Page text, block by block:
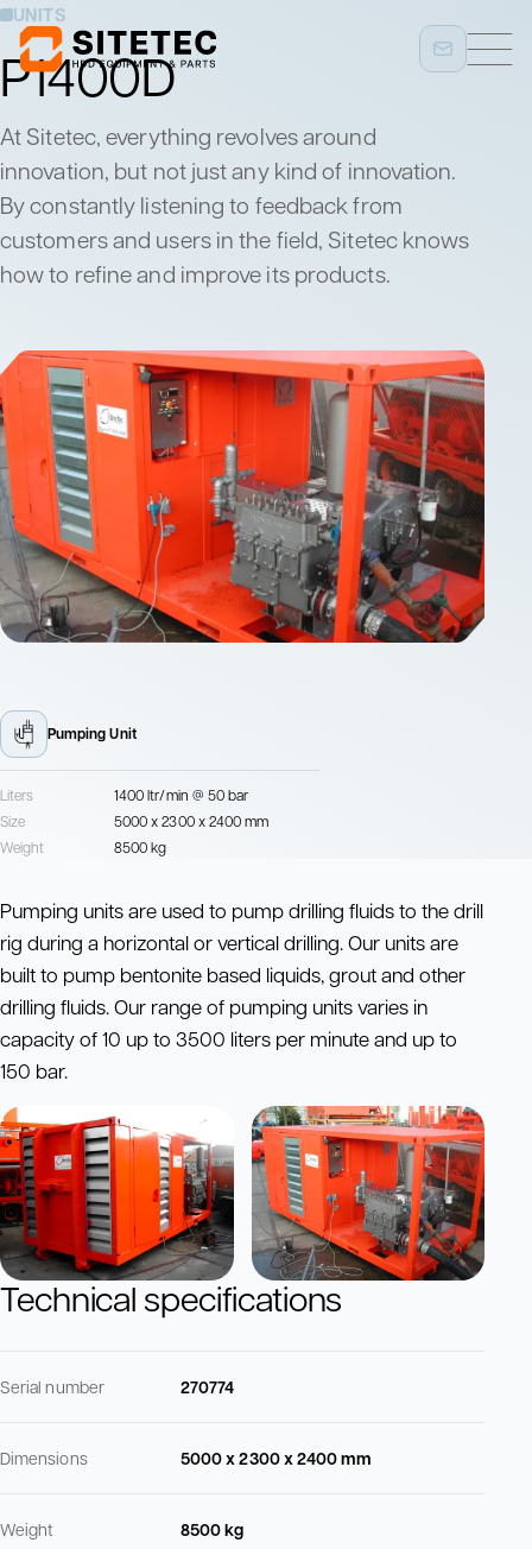
UNITS
P1400D
At Sitetec, everything revolves around
innovation, but not just any kind of innovation.
By constantly listening to feedback from
customers and users in the field, Sitetec knows
how to refine and improve its products.
Pumping Unit
Liters
1400 ltr/min @ 50 bar
Size
5000 x 2300 x 2400 mm
Weight
8500 kg
Pumping units are used to pump drilling fluids to the drill
rig during a horizontal or vertical drilling. Our units are
built to pump bentonite based liquids, grout and other
drilling fluids. Our range of pumping units varies in
capacity of 10 up to 3500 liters per minute and up to
150 bar.
Technical specifications
Serial number 270774
Dimensions 5000 x 2300 x 2400 mm
Weight 8500 kg